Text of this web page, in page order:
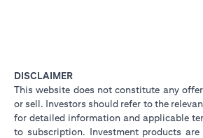
DISCLAIMER
This website does not constitute any
or sell. Investors should refer to the
for detailed information and applicable
to subscription. Investment products